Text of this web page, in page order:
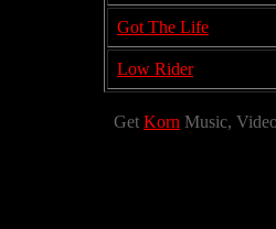
Got The Life
Low Rider
Get Korn Music,